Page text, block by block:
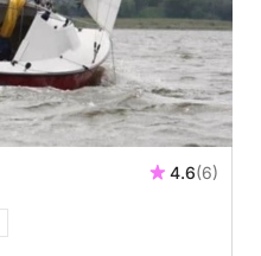
4.6(6)